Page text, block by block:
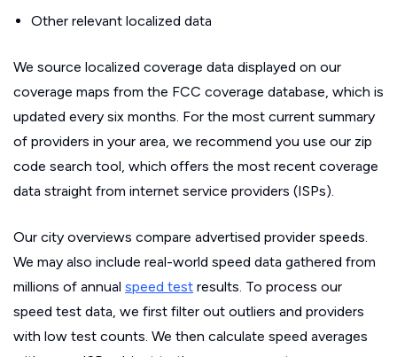
Other relevant localized data
We source localized coverage data displayed on our
coverage maps from the FCC coverage database, which is
updated every six months. For the most current summary
of providers in your area, we recommend you use our zip
code search tool, which offers the most recent coverage
data straight from internet service providers (ISPs).
Our city overviews compare advertised provider speeds.
We may also include real-world speed data gathered from
millions of annual speed test results. To process our
speed test data, we first filter out outliers and providers
with low test counts. We then calculate speed averages